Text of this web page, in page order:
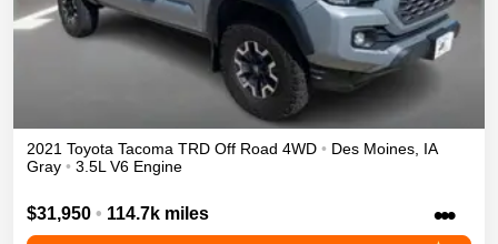
2021 Toyota Tacoma TRD Off Road 4WD • Des Moines IA
Gray • 3.5L V6 Engine
$31,950 • 114.7k miles •••